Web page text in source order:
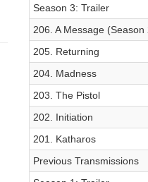
Season 3: Trailer
206. A Message (Season
205. Returning
204. Madness
203. The Pistol
202. Initiation
201. Katharos
Previous Transmissions